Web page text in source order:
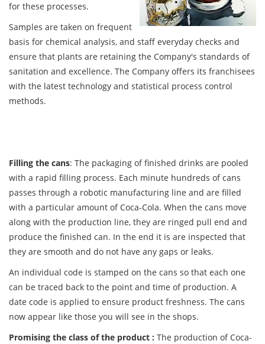
for these processes.
Samples are taken on frequent
basis for chemical analysis, and staff everyday checks and
ensure that plants are retaining the Company's standards of
sanitation and excellence. The Company offers its franchisees
with the latest technology and statistical process control
methods.
Filling the cans: The packaging of finished drinks are pooled
with a rapid filling process. Each minute hundreds of cans
passes through a robotic manufacturing line and are filled
with a particular amount of Coca-Cola. When the cans move
along with the production line, they are ringed pull end and
produce the finished can. In the end it is are inspected that
they are smooth and do not have any gaps or leaks.
An individual code is stamped on the cans so that each one
can be traced back to the point and time of production. A
date code is applied to ensure product freshness. The cans
now appear like those you will see in the shops.
Promising the class of the product : The production of Coca-